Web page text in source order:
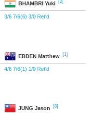
BHAMBRI Yuki [2]
3/6 7/6(6) 3/0 Ret'd
EBDEN Matthew [1]
4/6 7/6(1) 1/0 Ret'd
JUNG Jason [8]